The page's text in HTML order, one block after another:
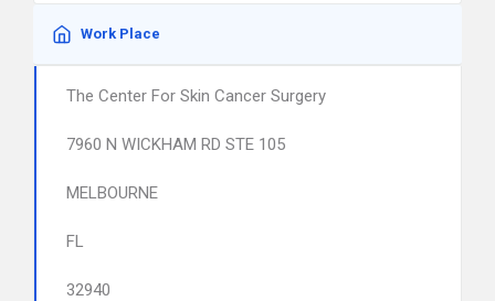
Work Place
The Center For Skin Cancer Surgery
7960 N WICKHAM RD STE 105
MELBOURNE
FL
32940